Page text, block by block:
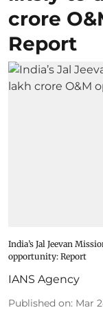
crore
Report
India’s Jal Jeevan
opportunity: Report
IANS Agency
Published on: Mar